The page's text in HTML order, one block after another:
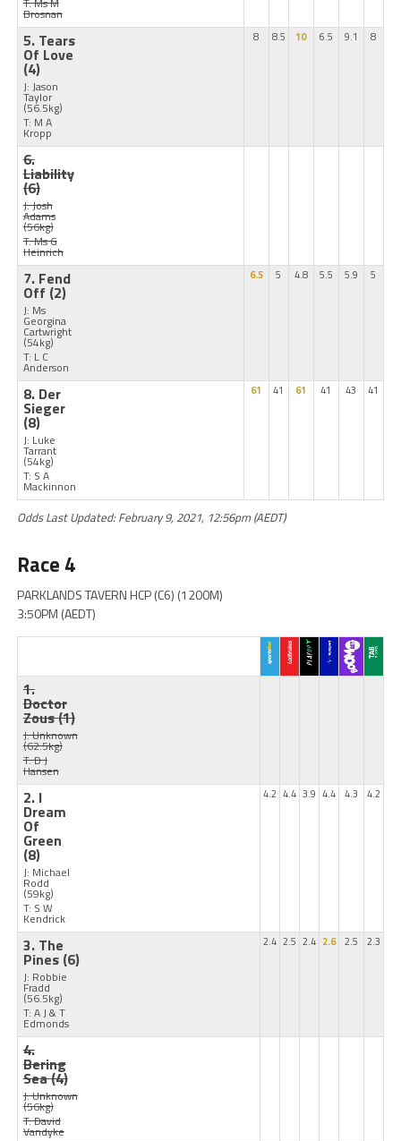
Brosnan
5. Tears
Of Love
(4)
J: Jason
Taylor
(56.5kg)
T: M A
Kropp
8 8.5 10 6.5 9.1 8
6.
Liability
(6)
J: Josh
Adams
(56kg)
T: Ms G
Heinrich
7. Fend
Off (2)
J: Ms
Georgina
Cartwright
(54kg)
T: L C
Anderson
6.5 5 4.8 5.5 5.9 5
8. Der
Sieger
(8)
J: Luke
Tarrant
(54kg)
T: S A
Mackinnon
61 41 61 41 43 41
Odds Last Updated: February 9, 2021, 12:56pm (AEDT)
Race 4
PARKLANDS TAVERN HCP (C6) (1200M)
3:50PM (AEDT)
1.
Doctor
Zous(1)
J: Unknown
(62.5kg)
T: D J
Hansen
2. I
Dream
Of
Green
(8)
J: Michael
Rodd
(59kg)
T: S W
Kendrick
4.2 4.4 3.9 4.4 4.3 4.2
3. The
Pines (6)
J: Robbie
Fradd
(56.5kg)
T: A J & T
Edmonds
2.4 2.5 2.4 2.6 2.5 2.3
4.
Bering
Sea(4)
J: Unknown
(56kg)
T: David
Vandyke